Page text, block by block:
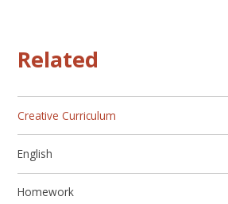
Related
Creative Curriculum
English
Homework